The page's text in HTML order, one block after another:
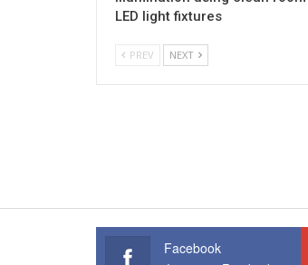
LED light fixtures
PREV NEXT
Facebook